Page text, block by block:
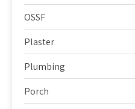
OSSF
Plaster
Plumbing
Porch